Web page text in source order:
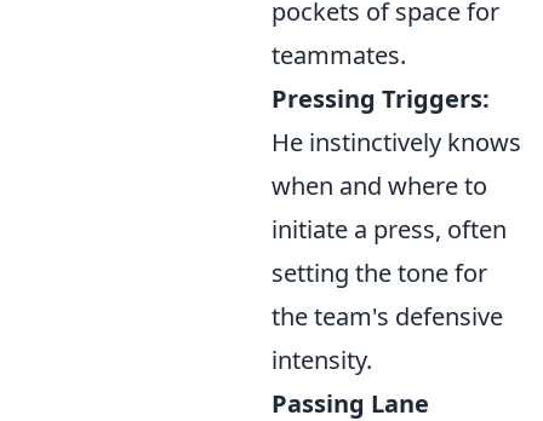
pockets of space for
teammates.
Pressing Triggers:
He instinctively knows
when and where to
initiate a press, often
setting the tone for
the team's defensive
intensity.
Passing Lane